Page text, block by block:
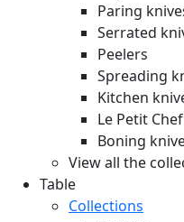
Paring
Serrated
Peelers
Spreading
Kitchen
Le Petit Chef
Boning
View all the
Table
Collections